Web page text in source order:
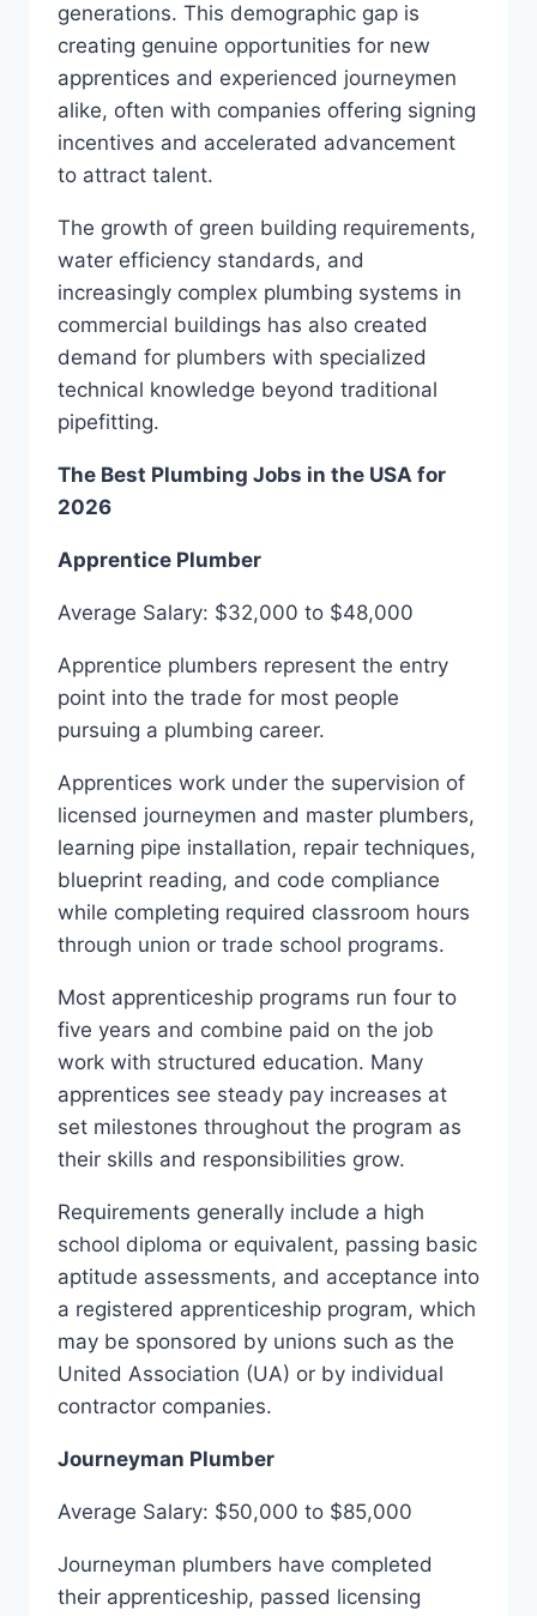
generations. This demographic gap is
creating genuine opportunities for new
apprentices and experienced journeymen
alike, often with companies offering signing
incentives and accelerated advancement
to attract talent.
The growth of green building requirements,
water efficiency standards, and
increasingly complex plumbing systems in
commercial buildings has also created
demand for plumbers with specialized
technical knowledge beyond traditional
pipefitting.
The Best Plumbing Jobs in the USA for
2026
Apprentice Plumber
Average Salary: $32,000 to $48,000
Apprentice plumbers represent the entry
point into the trade for most people
pursuing a plumbing career.
Apprentices work under the supervision of
licensed journeymen and master plumbers,
learning pipe installation, repair techniques,
blueprint reading, and code compliance
while completing required classroom hours
through union or trade school programs.
Most apprenticeship programs run four to
five years and combine paid on the job
work with structured education. Many
apprentices see steady pay increases at
set milestones throughout the program as
their skills and responsibilities grow.
Requirements generally include a high
school diploma or equivalent, passing basic
aptitude assessments, and acceptance into
a registered apprenticeship program, which
may be sponsored by unions such as the
United Association (UA) or by individual
contractor companies.
Journeyman Plumber
Average Salary: $50,000 to $85,000
Journeyman plumbers have completed
their apprenticeship, passed licensing